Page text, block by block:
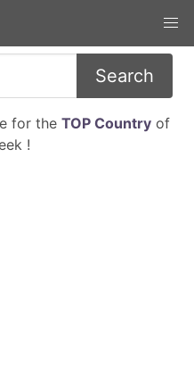
Search
for the TOP Countryof
!